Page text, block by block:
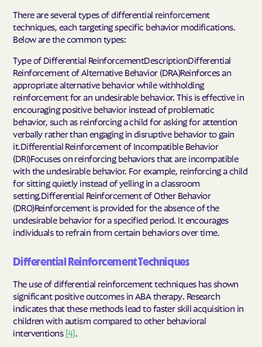
There are several types of differential reinforcement
techniques, each targeting specific behavior modifications.
Below are the common types:
Type of Differential ReinforcementDescriptionDifferential
Reinforcement of Alternative Behavior (DRA)Reinforces an
appropriate alternative behavior while withholding
reinforcement for an undesirable behavior. This is effective in
encouraging positive behavior instead of problematic
behavior, such as reinforcing a child for asking for attention
verbally rather than engaging in disruptive behavior to gain
it.Differential Reinforcement of Incompatible Behavior
(DRI)Focuses on reinforcing behaviors that are incompatible
with the undesirable behavior. For example, reinforcing a child
for sitting quietly instead of yelling in a classroom
setting.Differential Reinforcement of Other Behavior
(DRO)Reinforcement is provided for the absence of the
undesirable behavior for a specified period. It encourages
individuals to refrain from certain behaviors over time.
Differential Reinforcement Techniques
The use of differential reinforcement techniques has shown
significant positive outcomes in ABA therapy. Research
indicates that these methods lead to faster skill acquisition in
children with autism compared to other behavioral
interventions [4].